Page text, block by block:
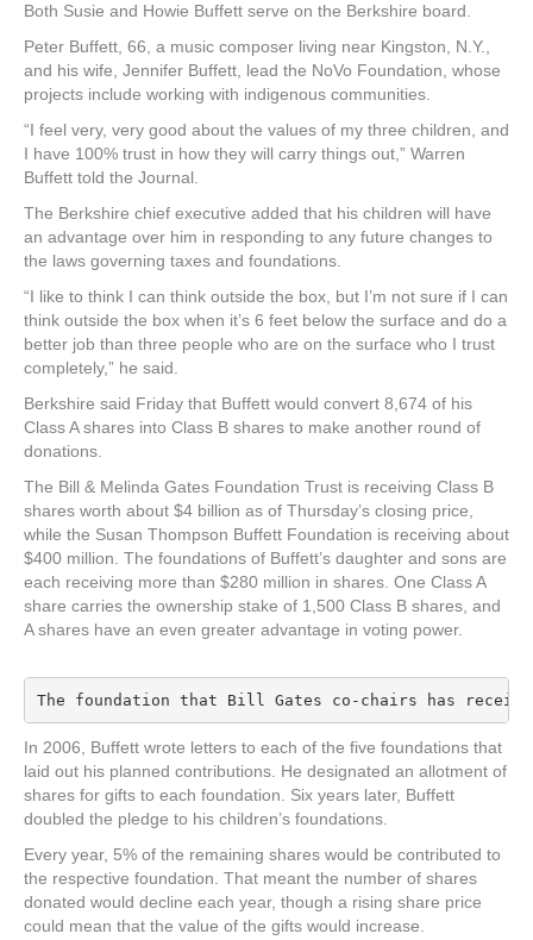
Both Susie and Howie Buffett serve on the Berkshire board.
Peter Buffett, 66, a music composer living near Kingston, N.Y.,
and his wife, Jennifer Buffett, lead the NoVo Foundation, whose
projects include working with indigenous communities.
“I feel very, very good about the values of my three children, and
I have 100% trust in how they will carry things out,” Warren
Buffett told the Journal.
The Berkshire chief executive added that his children will have
an advantage over him in responding to any future changes to
the laws governing taxes and foundations.
“I like to think I can think outside the box, but I’m not sure if I can
think outside the box when it’s 6 feet below the surface and do a
better job than three people who are on the surface who I trust
completely,” he said.
Berkshire said Friday that Buffett would convert 8,674 of his
Class A shares into Class B shares to make another round of
donations.
The Bill & Melinda Gates Foundation Trust is receiving Class B
shares worth about $4 billion as of Thursday’s closing price,
while the Susan Thompson Buffett Foundation is receiving about
$400 million. The foundations of Buffett’s daughter and sons are
each receiving more than $280 million in shares. One Class A
share carries the ownership stake of 1,500 Class B shares, and
A shares have an even greater advantage in voting power.
The foundation that Bill Gates co-chairs has
In 2006, Buffett wrote letters to each of the five foundations that
laid out his planned contributions. He designated an allotment of
shares for gifts to each foundation. Six years later, Buffett
doubled the pledge to his children’s foundations.
Every year, 5% of the remaining shares would be contributed to
the respective foundation. That meant the number of shares
donated would decline each year, though a rising share price
could mean that the value of the gifts would increase.